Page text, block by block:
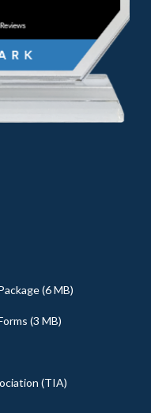
(6 MB)
(3 MB)
(TIA)